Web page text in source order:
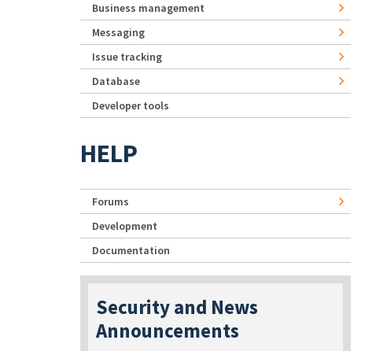
Business management
Messaging
Issue tracking
Database
Developer tools
HELP
Forums
Development
Documentation
Security and News
Announcements